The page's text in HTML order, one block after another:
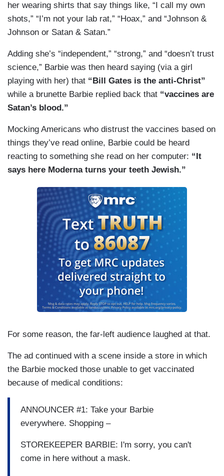
her wearing shirts that say things like, “I call my own
shots,” “I’m not your lab rat,” “Hoax,” and “Johnson &
Johnson or Satan & Satan.”
Adding she’s “independent,” “strong,” and “doesn’t trust
science,” Barbie was then heard saying (via a girl
playing with her) that “Bill Gates is the anti-Christ”
while a brunette Barbie replied back that “vaccines are
Satan’s blood.”
Mocking Americans who distrust the vaccines based on
things they’ve read online, Barbie could be heard
reacting to something she read on her computer: “It
says here Moderna turns your teeth Jewish.”
For some reason, the far-left audience laughed at that.
The ad continued with a scene inside a store in which
the Barbie mocked those unable to get vaccinated
because of medical conditions:
ANNOUNCER #1: Take your Barbie
everywhere. Shopping –
STOREKEEPER BARBIE: I'm sorry, you can't
come in here without a mask.